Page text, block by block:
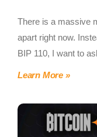
There is a massive
apart right now.
BIP 110, I want to
Learn More »